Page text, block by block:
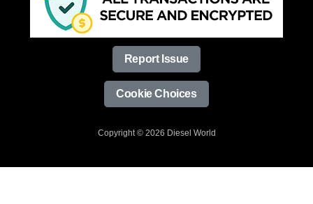
Report Issue
Cookie Choices
Copyright © 2026 Diesel World